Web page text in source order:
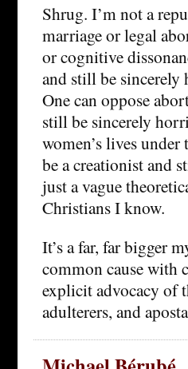
Shrug. I’m not a
marriage or legal
or cognitive
and still be sincerely
One can oppose
still be sincerely
women’s lives
be a creationist and
just a vague
Christians I know.
It’s a far, far bigger
common cause with
explicit advocacy of
adulterers, and